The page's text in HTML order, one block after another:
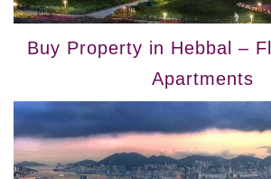
Buy Property in Hebbal –
Apartments